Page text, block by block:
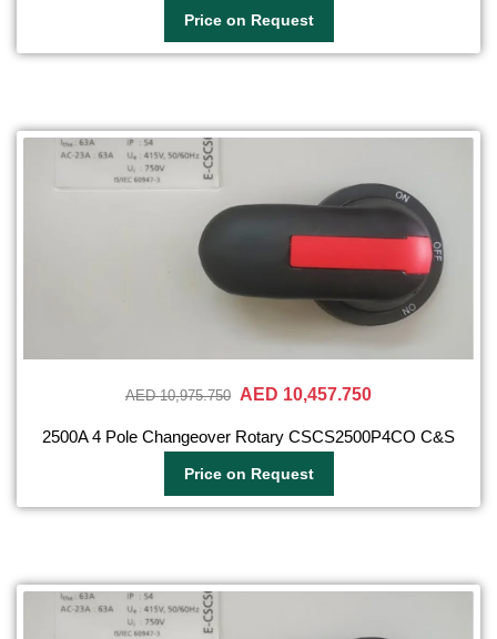
Price on Request
AED 10,975.750 AED 10,457.750
2500A 4 Pole Changeover Rotary CSCS2500P4CO C&S
Price on Request